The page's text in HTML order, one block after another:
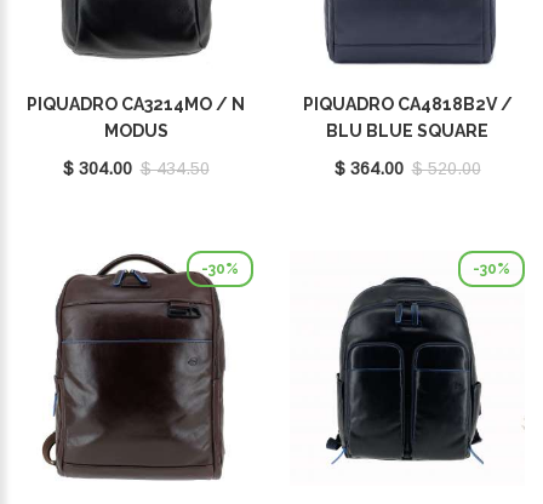
PIQUADRO CA3214MO / N
MODUS
$ 304.00 $ 434.50
PIQUADRO CA4818B2V /
BLU BLUE SQUARE
$ 364.00 $ 520.00
-30% -30%